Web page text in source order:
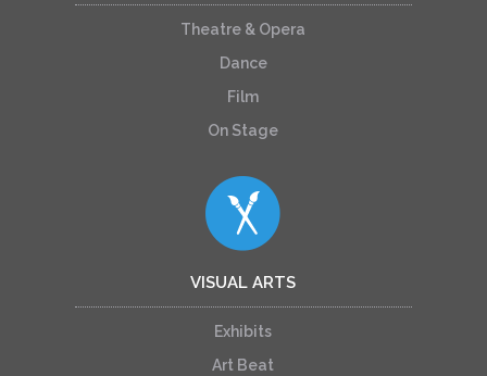
Theatre & Opera
Dance
Film
On Stage
VISUAL ARTS
Exhibits
Art Beat